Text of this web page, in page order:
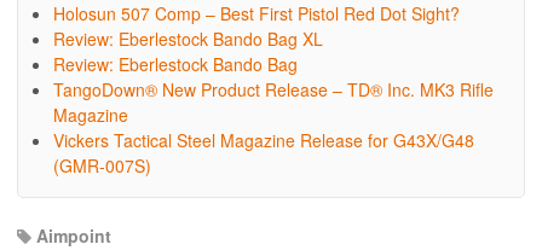
Holosun 507 Comp – Best First Pistol Red Dot Sight?
Review: Eberlestock Bando Bag XL
Review: Eberlestock Bando Bag
TangoDown® New Product Release – TD® Inc. MK3 Rifle
Magazine
Vickers Tactical Steel Magazine Release for G43X/G48
(GMR-007S)
Aimpoint